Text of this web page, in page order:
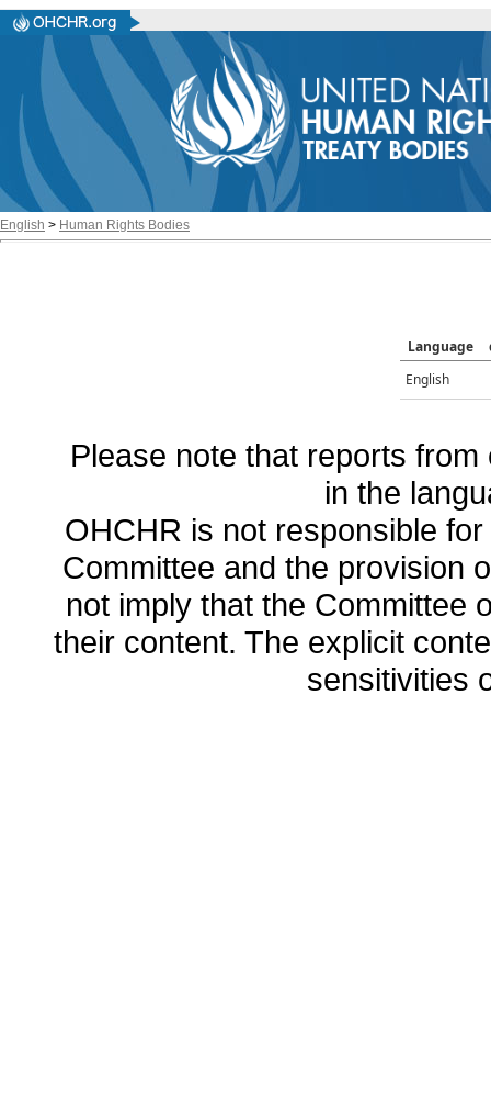
English > Human Rights Bodies
Language
English
Please note that reports
in the
OHCHR is not responsible
Committee and the provision
not imply that the Committee
their content. The explicit
sensitivities